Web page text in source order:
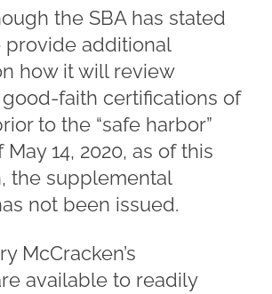
the SBA has stated
provide additional
how it will review
good-faith certifications of
to the “safe harbor”
14, 2020, as of this
the supplemental
not been issued.
McCracken’s
available to readily